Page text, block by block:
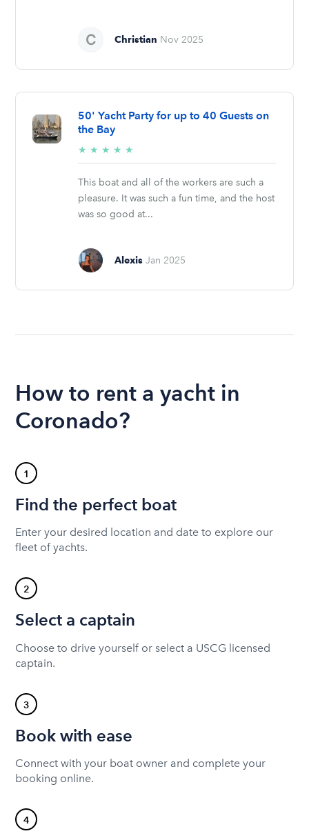
Christian Nov 2025
50' Yacht Party for up to 40 Guests on
the Bay
★ ★ ★ ★ ★
stars
This boat and all of the workers are such a
pleasure. It was such a fun time, and the host
was so good at...
Alexis Jan 2025
How to rent a yacht in
Coronado?
1
Find the perfect boat
Enter your desired location and date to explore our
fleet of yachts.
2
Select a captain
Choose to drive yourself or select a USCG licensed
captain.
3
Book with ease
Connect with your boat owner and complete your
booking online.
4